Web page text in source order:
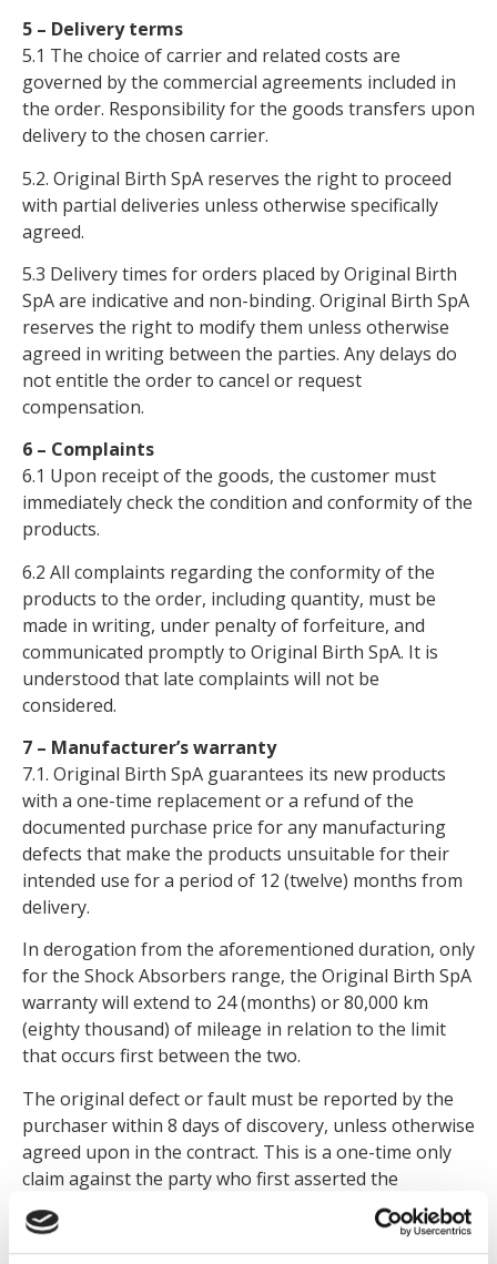
5 – Delivery terms
5.1 The choice of carrier and related costs are
governed by the commercial agreements included in
the order. Responsibility for the goods transfers upon
delivery to the chosen carrier.
5.2. Original Birth SpA reserves the right to proceed
with partial deliveries unless otherwise specifically
agreed.
5.3 Delivery times for orders placed by Original Birth
SpA are indicative and non-binding. Original Birth SpA
reserves the right to modify them unless otherwise
agreed in writing between the parties. Any delays do
not entitle the order to cancel or request
compensation.
6 – Complaints
6.1 Upon receipt of the goods, the customer must
immediately check the condition and conformity of the
products.
6.2 All complaints regarding the conformity of the
products to the order, including quantity, must be
made in writing, under penalty of forfeiture, and
communicated promptly to Original Birth SpA. It is
understood that late complaints will not be
considered.
7 – Manufacturer’s warranty
7.1. Original Birth SpA guarantees its new products
with a one-time replacement or a refund of the
documented purchase price for any manufacturing
defects that make the products unsuitable for their
intended use for a period of 12 (twelve) months from
delivery.
In derogation from the aforementioned duration, only
for the Shock Absorbers range, the Original Birth SpA
warranty will extend to 24 (months) or 80,000 km
(eighty thousand) of mileage in relation to the limit
that occurs first between the two.
The original defect or fault must be reported by the
purchaser within 8 days of discovery, unless otherwise
agreed upon in the contract. This is a one-time only
claim against the party who first asserted the
warranty. The warranty period begins on the day the
product was installed on the vehicle, or, in other
cases, on the date of purchase.